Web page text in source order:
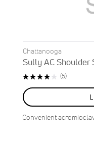
Chattanooga
Sully AC Shoulder
Rating:
(5)Reviews
Convenient